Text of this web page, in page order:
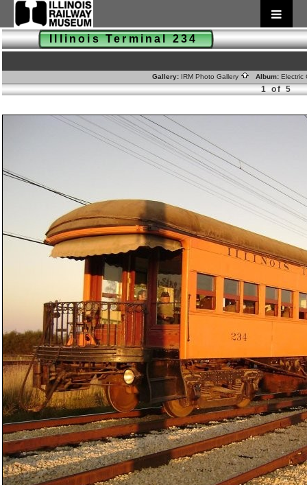
Illinois Terminal 234
Gallery: IRM Photo Gallery Album: Electric
1 of 5